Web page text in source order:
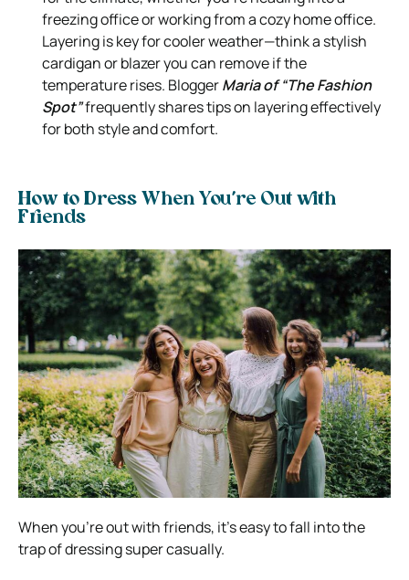
freezing office or working from a cozy home office.
Layering is key for cooler weather—think a stylish
cardigan or blazer you can remove if the
temperature rises. BloggerMaria of “The Fashion
Spot”frequently shares tips on layering effectively
for both style and comfort.
How to Dress When You’re Out with
Friends
When you’re out with friends, it’s easy to fall into the
trap of dressing super casually.